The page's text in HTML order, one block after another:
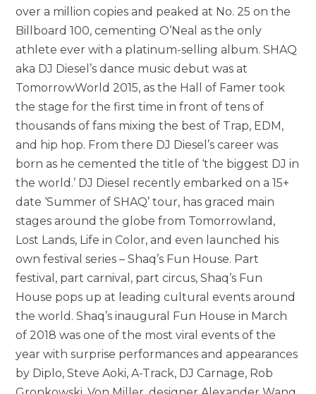
over a million copies and peaked at No. 25 on the
Billboard 100, cementing O’Neal as the only
athlete ever with a platinum-selling album. SHAQ
aka DJ Diesel’s dance music debut was at
TomorrowWorld 2015, as the Hall of Famer took
the stage for the first time in front of tens of
thousands of fans mixing the best of Trap, EDM,
and hip hop. From there DJ Diesel’s career was
born as he cemented the title of ‘the biggest DJ in
the world.’ DJ Diesel recently embarked on a 15+
date ‘Summer of SHAQ’ tour, has graced main
stages around the globe from Tomorrowland,
Lost Lands, Life in Color, and even launched his
own festival series – Shaq’s Fun House. Part
festival, part carnival, part circus, Shaq’s Fun
House pops up at leading cultural events around
the world. Shaq’s inaugural Fun House in March
of 2018 was one of the most viral events of the
year with surprise performances and appearances
by Diplo, Steve Aoki, A-Track, DJ Carnage, Rob